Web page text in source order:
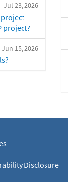
Jul 23, 2026
project
project?
Jun 15, 2026
Disclosure